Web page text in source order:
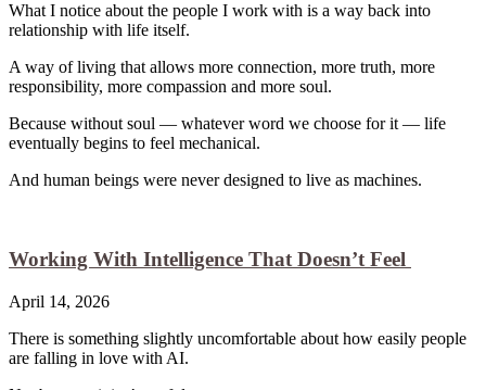
What I notice about the people I work with is a way back into
relationship with life itself.
A way of living that allows more connection, more truth, more
responsibility, more compassion and more soul.
Because without soul — whatever word we choose for it — life
eventually begins to feel mechanical.
And human beings were never designed to live as machines.
Working With Intelligence That Doesn’t Feel
April 14, 2026
There is something slightly uncomfortable about how easily people
are falling in love with AI.